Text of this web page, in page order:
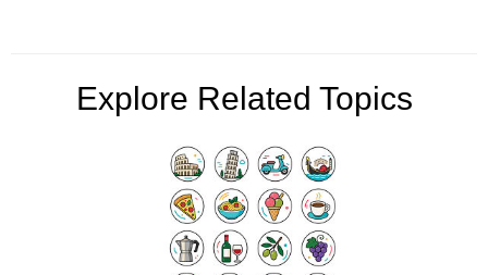
Explore Related Topics